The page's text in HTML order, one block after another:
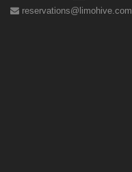
reservations@limohive.com